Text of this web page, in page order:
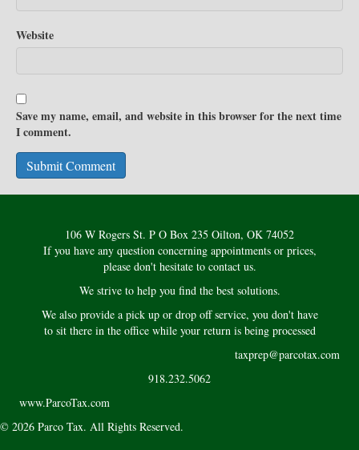
Website
Save my name, email, and website in this browser for the next time
I comment.
106 W Rogers St. P O Box 235 Oilton, OK 74052
If you have any question concerning appointments or prices,
please don't hesitate to contact us.
We strive to help you find the best solutions.
We also provide a pick up or drop off service, you don't have
to sit there in the office while your return is being processed
taxprep@parcotax.com
918.232.5062
www.ParcoTax.com
© 2026 Parco Tax. All Rights Reserved.